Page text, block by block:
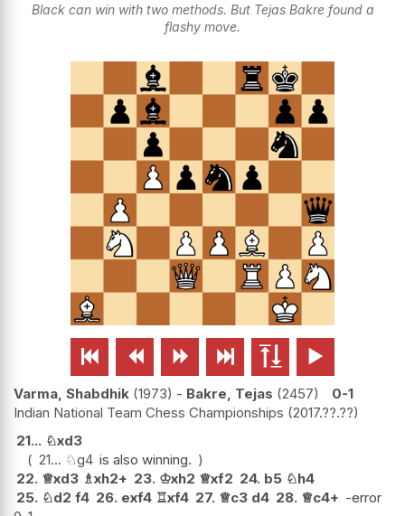
Black can win with two methods. But Tejas Bakre found a
flashy move.
     
Varma, Shabdhik 1973 - Bakre, Tejas 2457
0-1
Indian National Team Chess Championships 2017.??.??
21... ♘xd3
21... ♘g4 is also winning.
22. ♕xd3 ♗xh2+ 23. ♔xh2 ♕xf2 24. b5 ♘h4
25. ♘d2 f4 26. exf4 ♖xf4 27. ♕c3 d4 28. ♕c4+ -error